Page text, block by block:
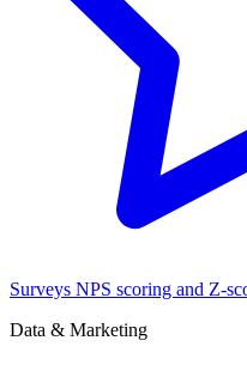
Surveys NPS scoring and Z-
Data & Marketing